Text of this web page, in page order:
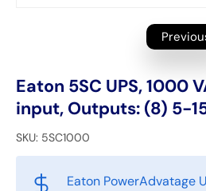
Eaton 5SC UPS, 1000
input, Outputs: (8) 5-
SKU: 5SC1000
Eaton PowerAdvatage